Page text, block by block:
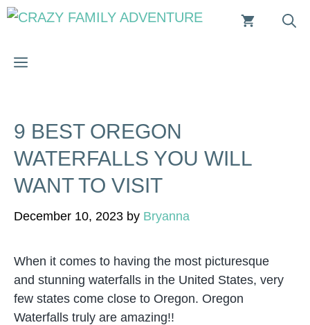
Skip
MENU
9 BEST OREGON
WATERFALLS YOU WILL
WANT TO VISIT
December 10, 2023 by Bryanna
When it comes to having the most picturesque
and stunning waterfalls in the United States, very
few states come close to Oregon. Oregon
Waterfalls truly are amazing!!